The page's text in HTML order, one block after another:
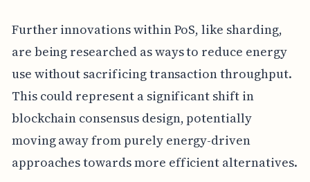
Further innovations within PoS, like sharding,
are being researched as ways to reduce energy
use without sacrificing transaction throughput.
This could represent a significant shift in
blockchain consensus design, potentially
moving away from purely energy-driven
approaches towards more efficient alternatives.